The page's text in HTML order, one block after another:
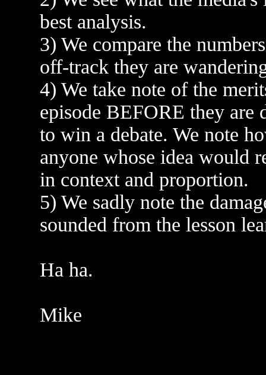
best analysis.
3) We compare the
off-track they are
4) We take note of the
episode BEFORE they are
to win a debate. We note
anyone whose idea would
in context and proportion.
5) We sadly note the
sounded from the lesson
Ha ha.
Mike